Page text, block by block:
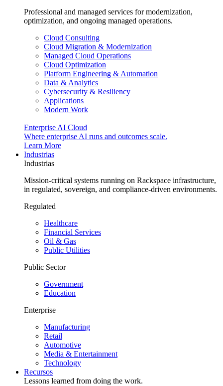
Professional and managed services for modernization,
optimization, and ongoing managed operations.
Cloud Consulting
Cloud Migration & Modernization
Managed Cloud Operations
Cloud Optimization
Platform Engineering & Automation
Data & Analytics
Cybersecurity & Resiliency
Applications
Modern Work
Enterprise AI Cloud
Where enterprise AI runs and outcomes scale.
Learn More
Industrias
Industrias
Mission-critical systems running on Rackspace infrastructure,
in regulated, sovereign, and compliance-driven environments.
Regulated
Healthcare
Financial Services
Oil & Gas
Public Utilities
Public Sector
Government
Education
Enterprise
Manufacturing
Retail
Automotive
Media & Entertainment
Technology
Recursos
Lessons learned from doing the work.